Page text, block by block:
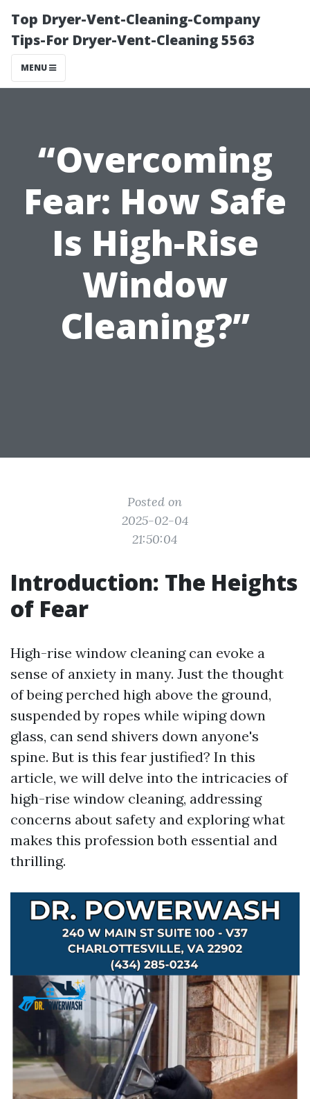
Top Dryer-Vent-Cleaning-Company
Tips-For Dryer-Vent-Cleaning 5563
MENU
“Overcoming
Fear: How Safe
Is High-Rise
Window
Cleaning?”
Posted on
2025-02-04
21:50:04
Introduction: The Heights
of Fear
High-rise window cleaning can evoke a
sense of anxiety in many. Just the thought
of being perched high above the ground,
suspended by ropes while wiping down
glass, can send shivers down anyone's
spine. But is this fear justified? In this
article, we will delve into the intricacies of
high-rise window cleaning, addressing
concerns about safety and exploring what
makes this profession both essential and
thrilling.